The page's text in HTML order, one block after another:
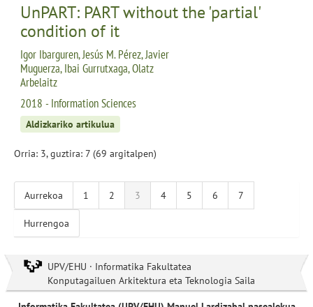
UnPART: PART without the 'partial'
condition of it
Igor Ibarguren, Jesús M. Pérez, Javier
Muguerza, Ibai Gurrutxaga, Olatz
Arbelaitz
2018 - Information Sciences
Aldizkariko artikulua
Orria: 3, guztira: 7 (69 argitalpen)
Aurrekoa 1 2 3 4 5 6 7
Hurrengoa
UPV/EHU · Informatika Fakultatea
Konputagailuen Arkitektura eta Teknologia Saila